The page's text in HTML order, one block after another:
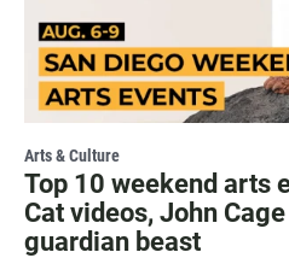
Arts & Culture
Top 10 weekend arts
Cat videos, John
guardian beast